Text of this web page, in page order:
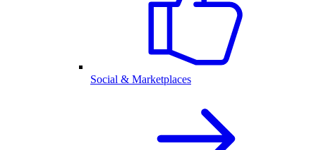
Social & Marketplaces